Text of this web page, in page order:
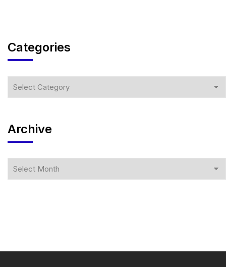
Categories
Archive